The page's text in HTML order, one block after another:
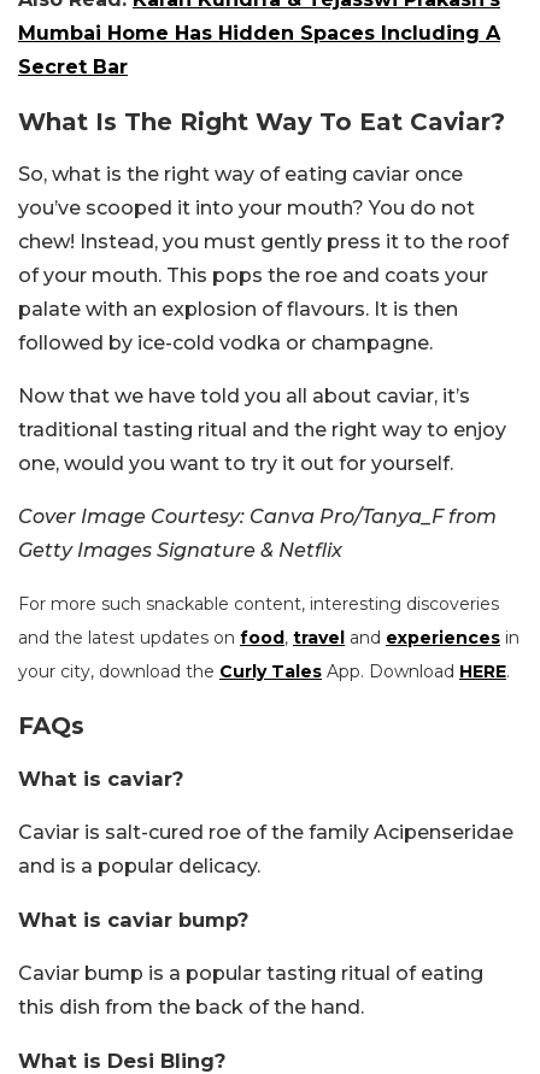
Mumbai Home Has Hidden Spaces Including A
Secret Bar
What Is The Right Way To Eat Caviar?
So, what is the right way of eating caviar once
you’ve scooped it into your mouth? You do not
chew! Instead, you must gently press it to the roof
of your mouth. This pops the roe and coats your
palate with an explosion of flavours. It is then
followed by ice-cold vodka or champagne.
Now that we have told you all about caviar, it’s
traditional tasting ritual and the right way to enjoy
one, would you want to try it out for yourself.
Cover Image Courtesy: Canva Pro/Tanya_F from
Getty Images Signature & Netflix
For more such snackable content, interesting discoveries
and the latest updates on food, travel and experiences in
your city, download the Curly Tales App. Download HERE.
FAQs
What is caviar?
Caviar is salt-cured roe of the family Acipenseridae
and is a popular delicacy.
What is caviar bump?
Caviar bump is a popular tasting ritual of eating
this dish from the back of the hand.
What is Desi Bling?